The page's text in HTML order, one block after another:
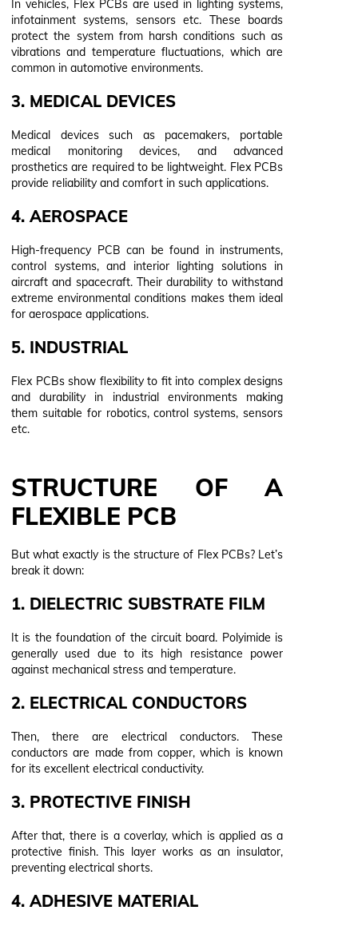
In vehicles, Flex PCBs are used in lighting systems,
infotainment systems, sensors etc. These boards
protect the system from harsh conditions such as
vibrations and temperature fluctuations, which are
common in automotive environments.
3. MEDICAL DEVICES
Medical devices such as pacemakers, portable
medical monitoring devices, and advanced
prosthetics are required to be lightweight. Flex PCBs
provide reliability and comfort in such applications.
4. AEROSPACE
High-frequency PCB can be found in instruments,
control systems, and interior lighting solutions in
aircraft and spacecraft. Their durability to withstand
extreme environmental conditions makes them ideal
for aerospace applications.
5. INDUSTRIAL
Flex PCBs show flexibility to fit into complex designs
and durability in industrial environments making
them suitable for robotics, control systems, sensors
etc.
STRUCTURE OF A
FLEXIBLE PCB
But what exactly is the structure of Flex PCBs? Let’s
break it down:
1. DIELECTRIC SUBSTRATE FILM
It is the foundation of the circuit board. Polyimide is
generally used due to its high resistance power
against mechanical stress and temperature.
2. ELECTRICAL CONDUCTORS
Then, there are electrical conductors. These
conductors are made from copper, which is known
for its excellent electrical conductivity.
3. PROTECTIVE FINISH
After that, there is a coverlay, which is applied as a
protective finish. This layer works as an insulator,
preventing electrical shorts.
4. ADHESIVE MATERIAL